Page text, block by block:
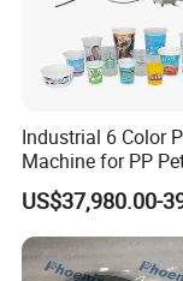
feeding stops
Industrial 6 Color
Machine for PP
Milk Yogurt Cups
Dairy Packaging
US$37,980.00-